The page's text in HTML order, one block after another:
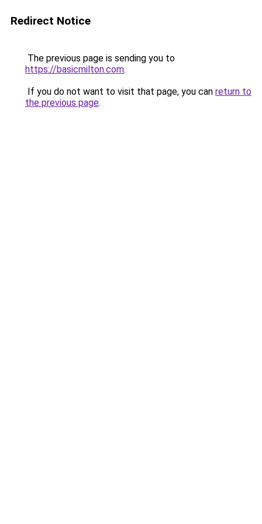
Redirect Notice
The previous page is sending you to
https://basicmilton.com.
If you do not want to visit that page, you can return to
the previous page.